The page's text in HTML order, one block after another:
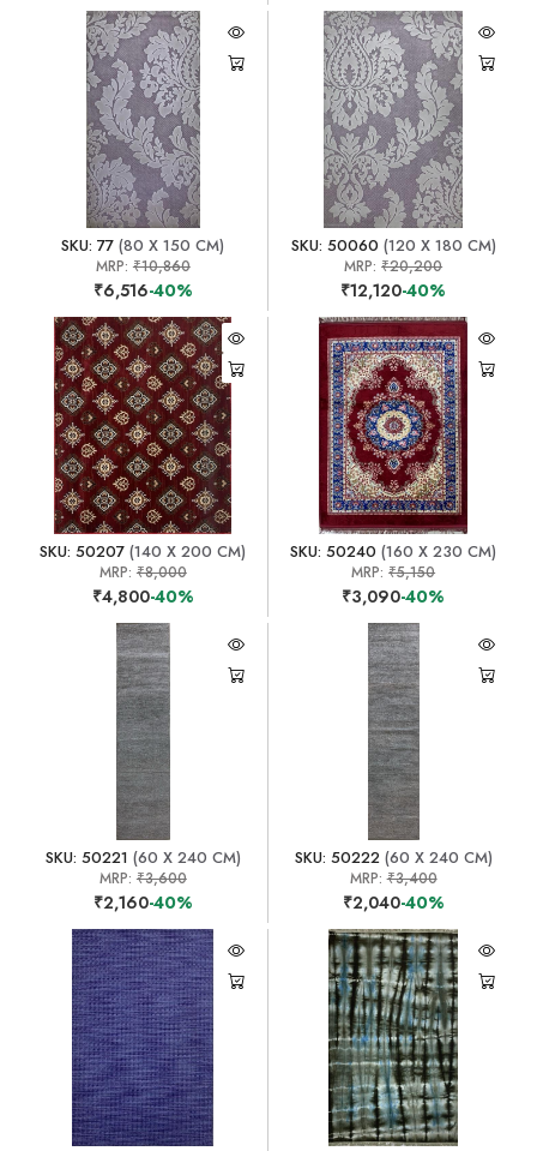
SKU: 77 (80 X 150 CM)
MRP: ₹10,860
₹6,516-40%
SKU: 50060 (120 X 180 CM)
MRP:₹20,200
₹12,120-40%
SKU: 50207 (140 X 200 CM)
MRP: ₹8,000
₹4,800-40%
SKU: 50240 (160 X 230 CM)
MRP:₹5,150
₹3,090-40%
SKU: 50221 (60 X 240 CM)
MRP: ₹3,600
₹2,160-40%
SKU: 50222(60 X 240 CM)
MRP:₹3,400
₹2,040-40%